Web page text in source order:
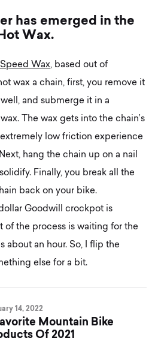
er has emerged in the
ot Wax.
Wax, based out of
wax a chain, first, you remove it
and submerge it in a
The wax gets into the chain’s
low friction experience
hang the chain up on a nail
Finally, you break all the
back on your bike.
Goodwill crockpot is
of the process is waiting for the
about an hour. So, I flip the
else for a bit.
14, 2022
Mountain Bike
Of 2021